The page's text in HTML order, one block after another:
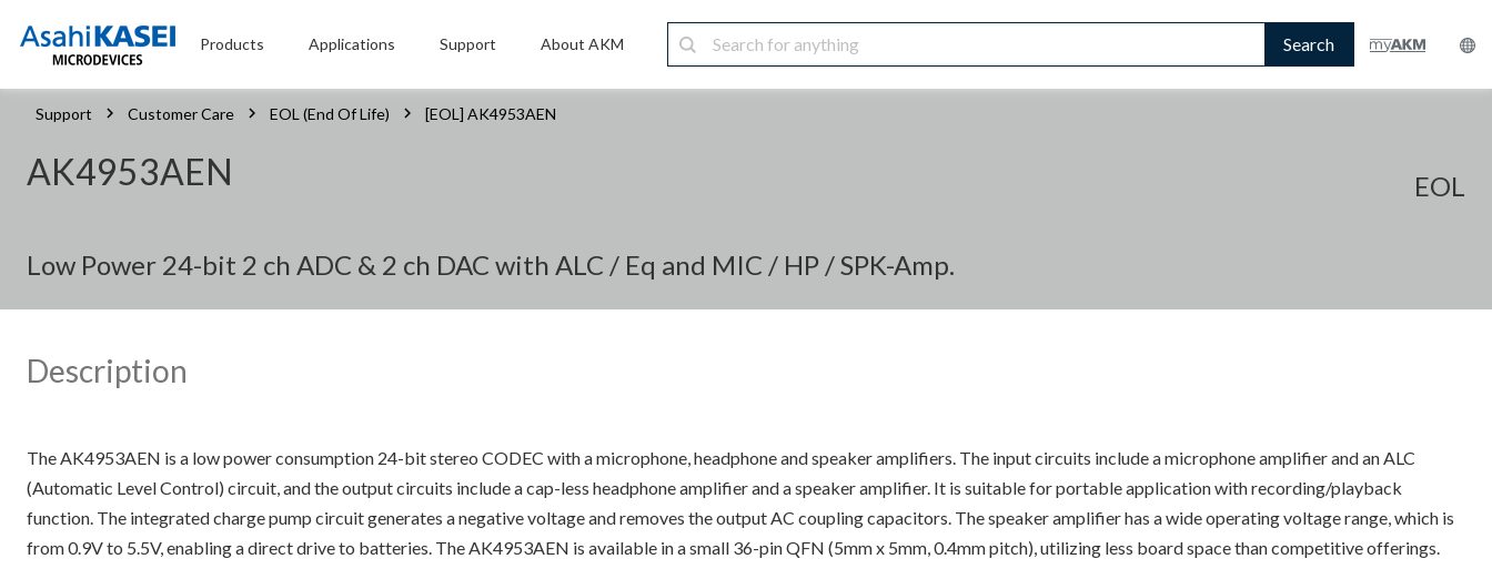
Products Applications Support About AKM Search
Support Customer Care EOL (End Of Life) [EOL] AK4953AEN
AK4953AEN EOL
Low Power 24-bit 2 ch ADC & 2 ch DAC with ALC / Eq and MIC / HP / SPK-Amp.
Description
The AK4953AEN is a low power consumption 24-bit stereo CODEC with a microphone, headphone and speaker amplifiers. The input circuits include a microphone amplifier and an ALC
(Automatic Level Control) circuit, and the output circuits include a cap-less headphone amplifier and a speaker amplifier. It is suitable for portable application with recording/playback
function. The integrated charge pump circuit generates a negative voltage and removes the output AC coupling capacitors. The speaker amplifier has a wide operating voltage range, which is
from 0.9V to 5.5V, enabling a direct drive to batteries. The AK4953AEN is available in a small 36-pin QFN (5mm x 5mm, 0.4mm pitch), utilizing less board space than competitive offerings.